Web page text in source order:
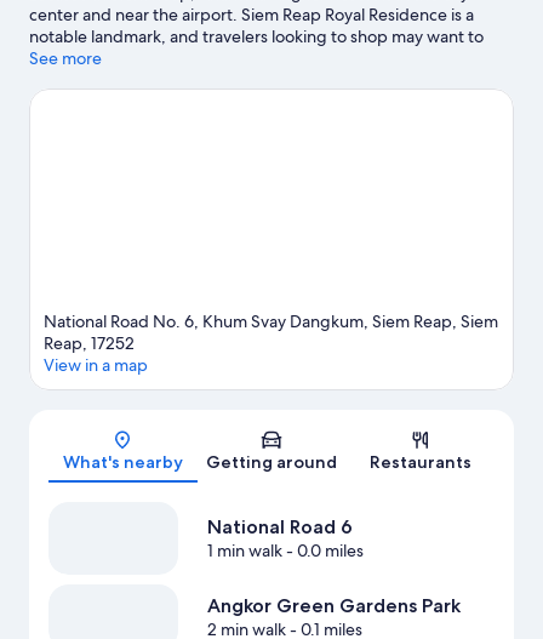
center and near the airport. Siem Reap Royal Residence is a
notable landmark, and travelers looking to shop may want to
visit Angkor Night Market and Pub Street. Angkor National
recommended. Break out the clubs and hit the links with a golf
See more
National Road No. 6, Khum Svay Dangkum, Siem Reap, Siem
Reap, 17252
View in a map
What's nearby Getting around Restaurants
National Road 6
1 min walk- 0.0 miles
Angkor Green Gardens Park
2 min walk- 0.1 miles